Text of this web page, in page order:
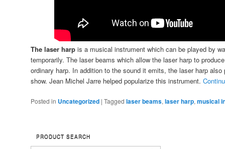
The laser harpis a musical instrument which can be played by
temporarily. The laser beams which allow the laser harp to
ordinary harp. In addition to the sound it emits, the laser harp
show. Jean Michel Jarre helped popularize this instrument.
Posted in Uncategorized | Tagged laser beams, laser harp, musical
PRODUCT SEARCH